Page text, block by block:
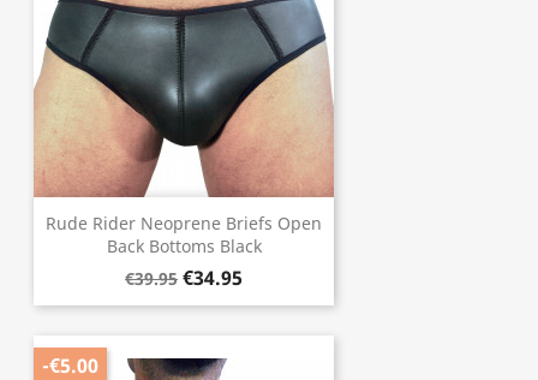
Rude Rider Neoprene Briefs Open
Back Bottoms Black
€39.95 €34.95
-€5.00